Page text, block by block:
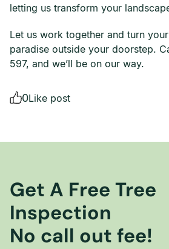
letting us transform your
Let us work together and turn
paradise outside your doorstep.
597, and we’ll be on our way.
0Like post
Get A Free Tree
Inspection
No call out fee!